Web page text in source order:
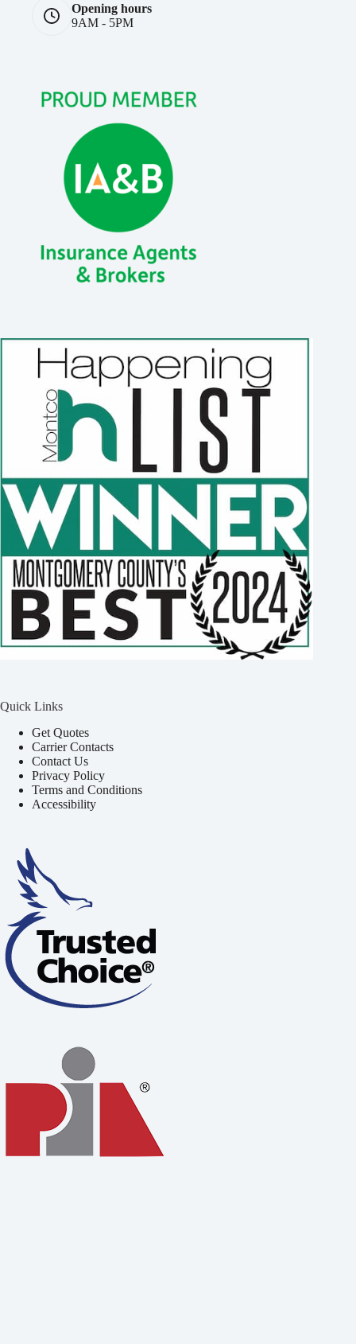
Opening hours
9AM - 5PM
Quick Links
Get Quotes
Carrier Contacts
Contact Us
Privacy Policy
Terms and Conditions
Accessibility